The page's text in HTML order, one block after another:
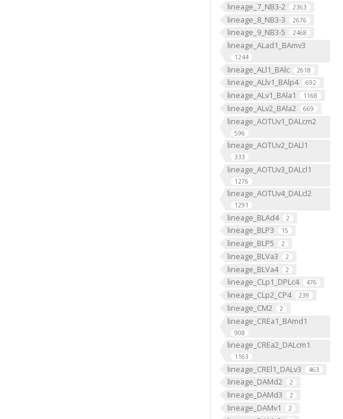
lineage_7_NB3-2 2363
lineage_8_NB3-3 2676
lineage_9_NB3-5 2468
lineage_ALad1_BAmv3
1244
lineage_ALl1_BAlc 2618
lineage_ALlv1_BAlp4 692
lineage_ALv1_BAla1 1168
lineage_ALv2_BAla2 669
lineage_AOTUv1_DALcm2
596
lineage_AOTUv2_DALl1
333
lineage_AOTUv3_DALcl1
1276
lineage_AOTUv4_DALcl2
1291
lineage_BLAd4 2
lineage_BLP3 15
lineage_BLP5 2
lineage_BLVa3 2
lineage_BLVa4 2
lineage_CLp1_DPLc4 476
lineage_CLp2_CP4 239
lineage_CM2 2
lineage_CREa1_BAmd1
908
lineage_CREa2_DALcm1
1163
lineage_CREl1_DALv3 463
lineage_DAMd2 2
lineage_DAMd3 2
lineage_DAMv1 2